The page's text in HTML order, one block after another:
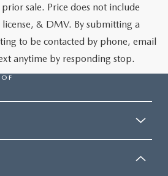
sale. Price does not include
& DMV. By submitting a
to be contacted by phone, email
anytime by responding stop.